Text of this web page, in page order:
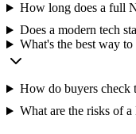
How long does a full
Does a modern tech
What's the best way
How do buyers check
What are the risks of